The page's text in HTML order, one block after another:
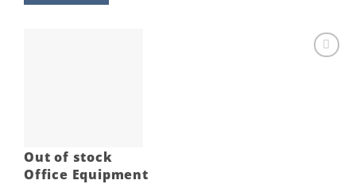
Out of stock
Office Equipment